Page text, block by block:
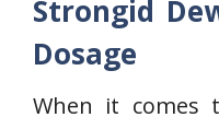
Strongid
Dosage
When it comes